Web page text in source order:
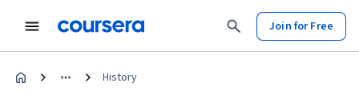
Join for Free
History